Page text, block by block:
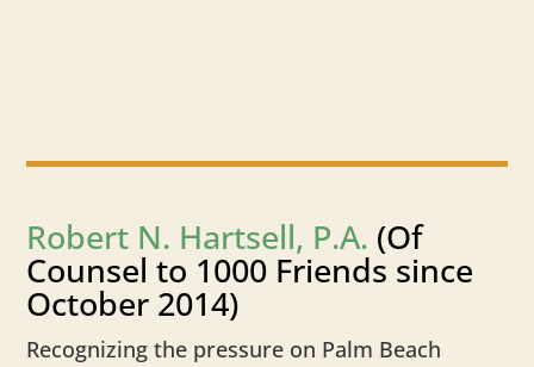
Robert N. Hartsell, P.A. (Of
Counsel to 1000 Friends since
October 2014)
Recognizing the pressure on Palm Beach